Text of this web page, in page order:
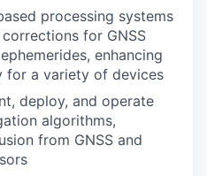
processing systems
for GNSS
enhancing
for a variety of devices
deploy, and operate
algorithms,
from GNSS and